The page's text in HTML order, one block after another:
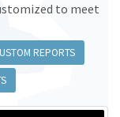
to meet
REPORTS